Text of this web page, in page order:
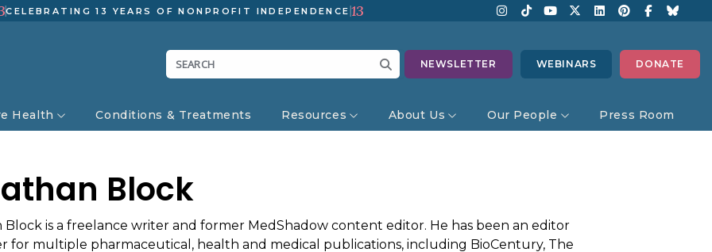
CELEBRATING 13 YEARS OF NONPROFIT INDEPENDENCE 13
NEWSLETTER WEBINARS DONATE
Health Conditions & Treatments Resources About Us Our People Press Room
Block
Block is a freelance writer and former MedShadow content editor. He has been an editor
for multiple pharmaceutical, health and medical publications, including BioCentury, The